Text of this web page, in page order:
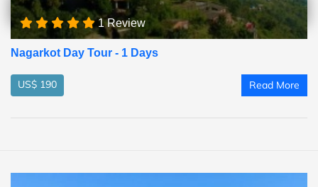
1 Review
Nagarkot Day Tour - 1 Days
US$ 190 Read More